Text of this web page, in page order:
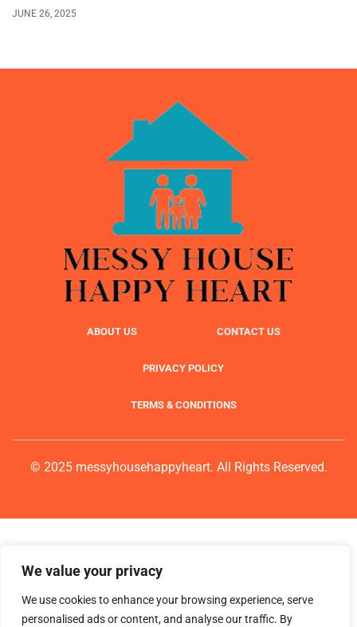
We value your privacy
We use cookies to enhance your browsing experience, serve
personalised ads or content, and analyse our traffic. By
JUNE 26, 2025
ABOUT US CONTACT US
PRIVACY POLICY
TERMS & CONDITIONS
© 2025 messyhousehappyheart. All Rights Reserved.